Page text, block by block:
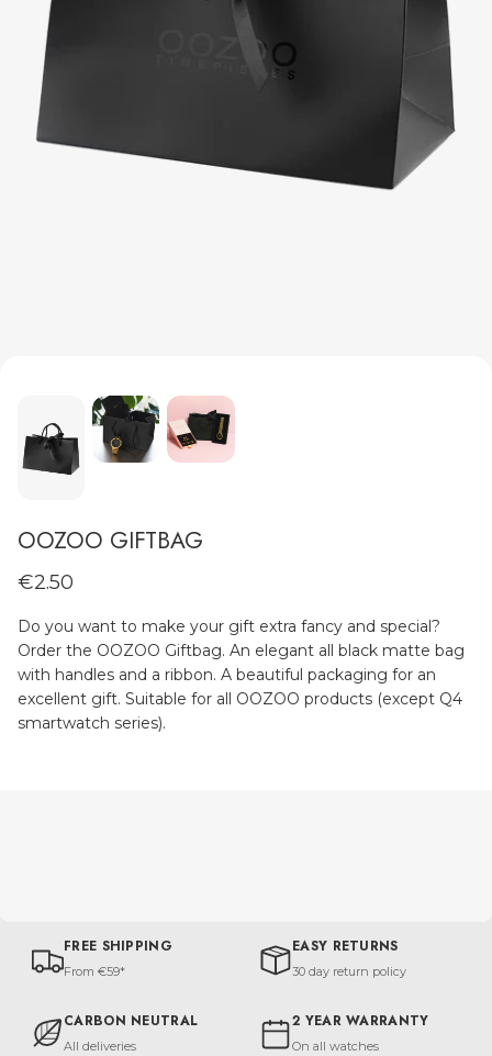
OOZOO GIFTBAG
€2.50
Do you want to make your gift extra fancy and special?
Order the OOZOO Giftbag. An elegant all black matte bag
with handles and a ribbon. A beautiful packaging for an
excellent gift. Suitable for all OOZOO products (except Q4
smartwatch series).
FREE SHIPPING
From €59*
EASY RETURNS
30 day return policy
CARBON NEUTRAL
All deliveries
2 YEAR WARRANTY
On all watches